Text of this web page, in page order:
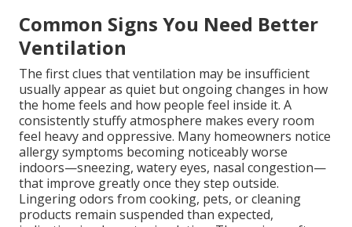
Common Signs You Need Better
Ventilation
The first clues that ventilation may be insufficient
usually appear as quiet but ongoing changes in how
the home feels and how people feel inside it. A
consistently stuffy atmosphere makes every room
feel heavy and oppressive. Many homeowners notice
allergy symptoms becoming noticeably worse
indoors—sneezing, watery eyes, nasal congestion—
that improve greatly once they step outside.
Lingering odors from cooking, pets, or cleaning
products remain suspended than expected,